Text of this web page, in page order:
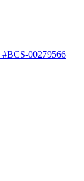
#BCS-00279566